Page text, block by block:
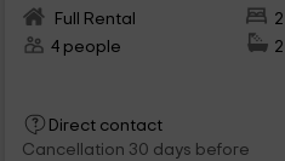
Full Rental
4 people
Direct contact
Cancellation 30 days before